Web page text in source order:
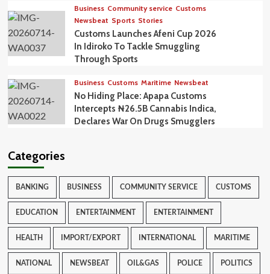
Business Community service Customs
Newsbeat Sports Stories
Customs Launches Afeni Cup 2026
In Idiroko To Tackle Smuggling
Through Sports
Business Customs Maritime Newsbeat
No Hiding Place: Apapa Customs
Intercepts ₦26.5B Cannabis Indica,
Declares War On Drugs Smugglers
Categories
BANKING BUSINESS COMMUNITY SERVICE CUSTOMS
EDUCATION ENTERTAINMENT ENTERTAINMENT
HEALTH IMPORT/EXPORT INTERNATIONAL MARITIME
NATIONAL NEWSBEAT OIL&GAS POLICE POLITICS